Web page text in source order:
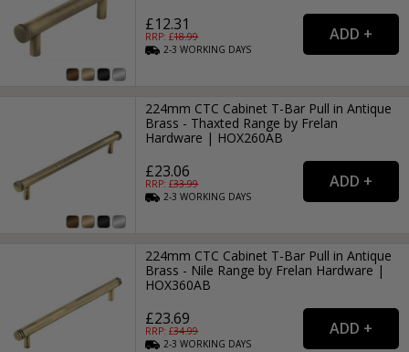
£12.31
RRP: £18.99
2-3WORKING DAYS
224mm CTC Cabinet T-Bar Pull in Antique
Brass - Thaxted Range by Frelan
Hardware | HOX260AB
£23.06
RRP: £33.99
2-3WORKING DAYS
224mm CTC Cabinet T-Bar Pull in Antique
Brass - Nile Range by Frelan Hardware |
HOX360AB
£23.69
RRP: £34.99
2-3WORKING DAYS